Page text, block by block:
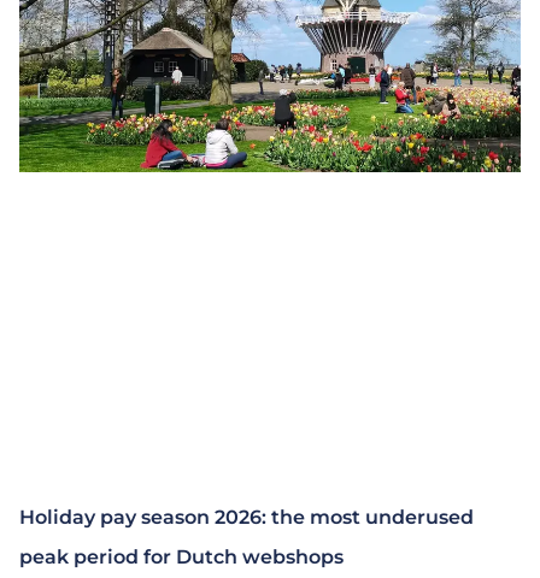
Holiday pay season 2026: the most underused
peak period for Dutch webshops